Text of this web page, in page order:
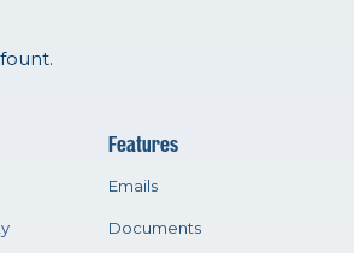
Features
Emails
Documents